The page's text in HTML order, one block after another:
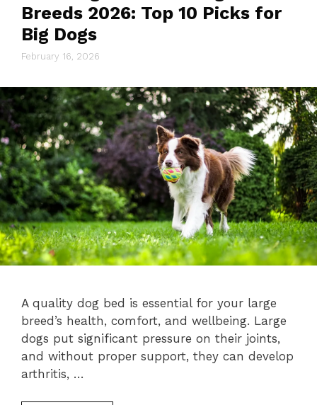
Breeds 2026: Top 10 Picks for
Big Dogs
February 16, 2026
A quality dog bed is essential for your large
breed’s health, comfort, and wellbeing. Large
dogs put significant pressure on their joints,
and without proper support, they can develop
arthritis, …